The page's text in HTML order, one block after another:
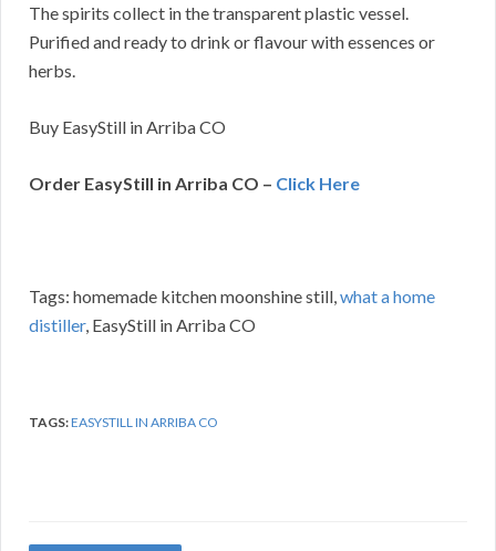
The spirits collect in the transparent plastic vessel.
Purified and ready to drink or flavour with essences or
herbs.
Buy EasyStill in Arriba CO
Order EasyStill in Arriba CO – Click Here
Tags: homemade kitchen moonshine still,what a home
distiller, EasyStill in Arriba CO
TAGS:EASYSTILL IN ARRIBA CO